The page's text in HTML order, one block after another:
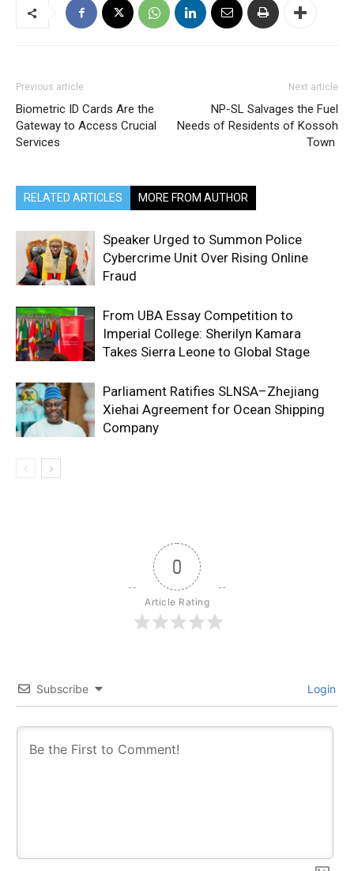
Previous article
Biometric ID Cards Are the
Gateway to Access Crucial
Services
Next article
NP-SL Salvages the Fuel
Needs of Residents of Kossoh
Town
RELATED ARTICLES MORE FROM AUTHOR
Speaker Urged to Summon Police
Cybercrime Unit Over Rising Online
Fraud
From UBA Essay Competition to
Imperial College: Sherilyn Kamara
Takes Sierra Leone to Global Stage
Parliament Ratifies SLNSA–Zhejiang
Xiehai Agreement for Ocean Shipping
Company
0
Article Rating
Subscribe Login